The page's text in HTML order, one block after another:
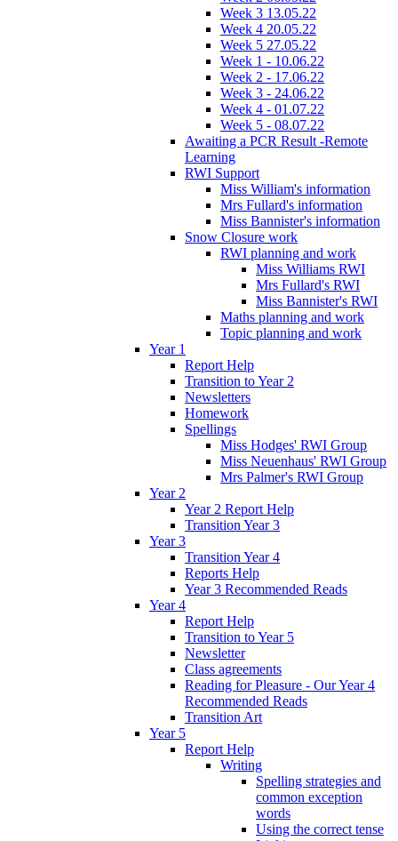
Week 3 13.05.22
Week 4 20.05.22
Week 5 27.05.22
Week 1 - 10.06.22
Week 2 - 17.06.22
Week 3 - 24.06.22
Week 4 - 01.07.22
Week 5 - 08.07.22
Awaiting a PCR Result -Remote
Learning
RWI Support
Miss William's information
Mrs Fullard's information
Miss Bannister's information
Snow Closure work
RWI planning and work
Miss Williams RWI
Mrs Fullard's RWI
Miss Bannister's RWI
Maths planning and work
Topic planning and work
Year 1
Report Help
Transition to Year 2
Newsletters
Homework
Spellings
Miss Hodges' RWI Group
Miss Neuenhaus' RWI Group
Mrs Palmer's RWI Group
Year 2
Year 2 Report Help
Transition Year 3
Year 3
Transition Year 4
Reports Help
Year 3 Recommended Reads
Year 4
Report Help
Transition to Year 5
Newsletter
Class agreements
Reading for Pleasure - Our Year 4
Recommended Reads
Transition Art
Year 5
Report Help
Writing
Spelling strategies and
common exception
words
Using the correct tense